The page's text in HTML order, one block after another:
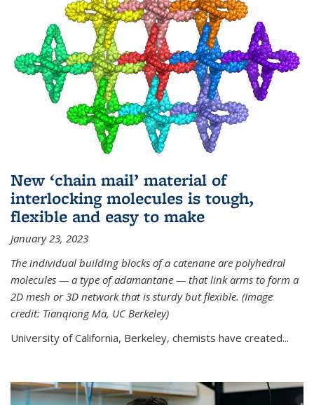
New ‘chain mail’ material of
interlocking molecules is tough,
flexible and easy to make
January 23, 2023
The individual building blocks of a catenane are polyhedral
molecules — a type of adamantane — that link arms to form a
2D mesh or 3D network that is sturdy but flexible. (Image
credit: Tianqiong Ma, UC Berkeley)
University of California, Berkeley, chemists have created...